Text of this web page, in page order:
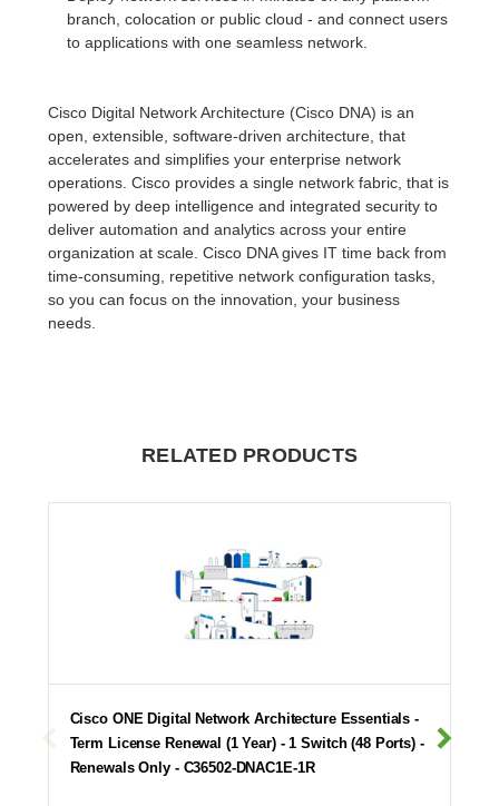
branch, colocation or public cloud - and connect users
to applications with one seamless network.
Cisco Digital Network Architecture (Cisco DNA) is an
open, extensible, software-driven architecture, that
accelerates and simplifies your enterprise network
operations. Cisco provides a single network fabric, that is
powered by deep intelligence and integrated security to
deliver automation and analytics across your entire
organization at scale. Cisco DNA gives IT time back from
time-consuming, repetitive network configuration tasks,
so you can focus on the innovation, your business
needs.
RELATED PRODUCTS
Cisco ONE Digital Network Architecture Essentials -
Term License Renewal (1 Year) - 1 Switch (48 Ports) -
Renewals Only - C36502-DNAC1E-1R